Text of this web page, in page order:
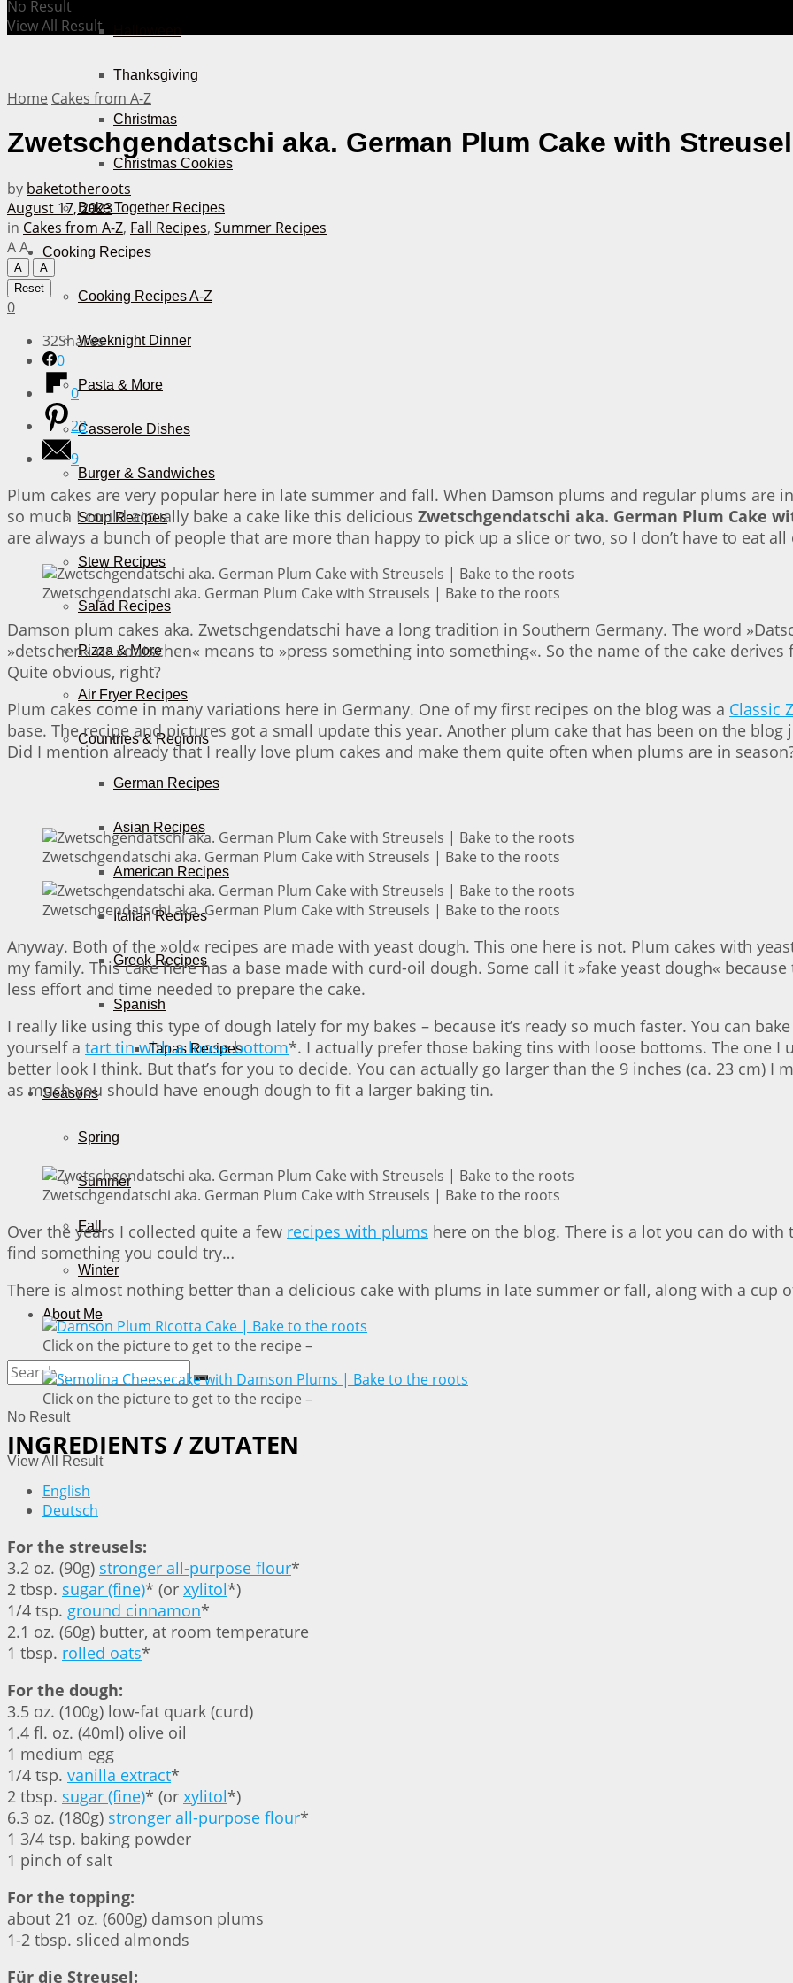
Thanksgiving
Christmas
Christmas Cookies
Bake Together Recipes
Cooking Recipes
Cooking Recipes A-Z
Weeknight Dinner
Pasta & More
Casserole Dishes
Burger & Sandwiches
Soup Recipes
Stew Recipes
Salad Recipes
Pizza & More
Air Fryer Recipes
Countries & Regions
German Recipes
Asian Recipes
American Recipes
Italian Recipes
Greek Recipes
Spanish
Tapas Recipes
Seasons
Spring
Summer
Fall
Winter
About Me
No Result
View All Result
No Result
View All Result
Home Cakes from A-Z
Zwetschgendatschi aka. German Plum Cake with
by baketotheroots
August 17, 2023
in Cakes from A-Z, Fall Recipes, Summer Recipes
AA
A
A
Reset
0
32Shares
0
0
23
9
Plum cakes are very popular here in late summer and fall. When Damson plums and regular plums are
so much I could actually bake a cake like this delicious Zwetschgendatschi aka. German Plum Cake
are always a bunch of people that are more than happy to pick up a slice or two, so I don’t have to eat
Zwetschgendatschi aka. German Plum Cake with Streusels | Bake to the roots
Damson plum cakes aka. Zwetschgendatschi have a long tradition in Southern Germany. The word
»detschen« or »datschen« means to »press something into something«. So the name of the cake
Quite obvious, right?
Plum cakes come in many variations here in Germany. One of my first recipes on the blog was a Classic
base. The recipe and pictures got a small update this year. Another plum cake that has been on the
Did I mention already that I really love plum cakes and make them quite often when plums are in
Zwetschgendatschi aka. German Plum Cake with Streusels | Bake to the roots
Zwetschgendatschi aka. German Plum Cake with Streusels | Bake to the roots
Anyway. Both of the »old« recipes are made with yeast dough. This one here is not. Plum cakes with
my family. This cake here has a base made with curd-oil dough. Some call it »fake yeast dough«
less effort and time needed to prepare the cake.
I really like using this type of dough lately for my bakes – because it’s ready so much faster. You can
yourself a tart tin with a loose bottom*. I actually prefer those baking tins with loose bottoms. The one I
better look I think. But that’s for you to decide. You can actually go larger than the 9 inches (ca. 23 cm)
as much you should have enough dough to fit a larger baking tin.
Zwetschgendatschi aka. German Plum Cake with Streusels | Bake to the roots
Over the years I collected quite a few recipes with plums here on the blog. There is a lot you can do
find something you could try…
There is almost nothing better than a delicious cake with plums in late summer or fall, along with a cup
Click on the picture to get to the recipe –
Click on the picture to get to the recipe –
INGREDIENTS / ZUTATEN
English
Deutsch
For the streusels:
3.2 oz. (90g) stronger all-purpose flour*
2 tbsp. sugar (fine)* (or xylitol*)
1/4 tsp. ground cinnamon*
2.1 oz. (60g) butter, at room temperature
1 tbsp. rolled oats*
For the dough:
3.5 oz. (100g) low-fat quark (curd)
1.4 fl. oz. (40ml) olive oil
1 medium egg
1/4 tsp. vanilla extract*
2 tbsp. sugar (fine)* (or xylitol*)
6.3 oz. (180g) stronger all-purpose flour*
1 3/4 tsp. baking powder
1 pinch of salt
For the topping:
about 21 oz. (600g) damson plums
1-2 tbsp. sliced almonds
Für die Streusel: